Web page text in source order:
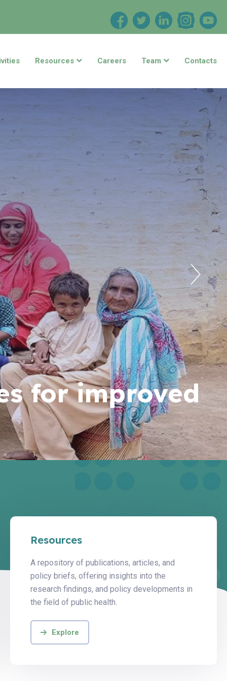
Resources Careers Team Contacts
for improved
Resources
A repository of publications, articles, and
policy briefs, offering insights into the
research findings, and policy developments in
the field of public health.
Explore